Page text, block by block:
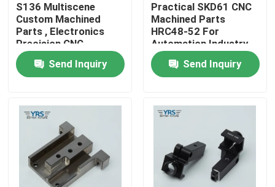
Contact Us
News
Cases
Precision Machined Parts
CNC Machined Parts
S136 Multiscene
Custom Machined
Parts , Electronics
Precision CNC
Machined
ComponentsSend Inquiry
Practical SKD61 CNC
Machined Parts
HRC48-52 For
Automation Industry
Send Inquiry